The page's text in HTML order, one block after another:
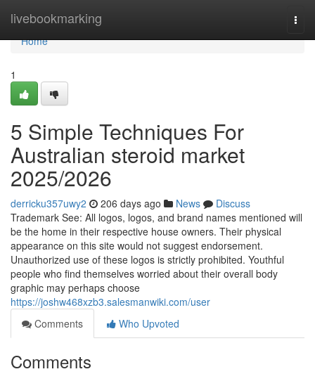
livebookmarking
Home
Home
1
5 Simple Techniques For
Australian steroid market
2025/2026
derricku357uwy2 206 days ago News
Discuss
Trademark See: All logos, logos, and brand names mentioned will
be the home in their respective house owners. Their physical
appearance on this site would not suggest endorsement.
Unauthorized use of these logos is strictly prohibited. Youthful
people who find themselves worried about their overall body
graphic may perhaps choose
https://joshw468xzb3.salesmanwiki.com/user
Comments
Who Upvoted
Comments